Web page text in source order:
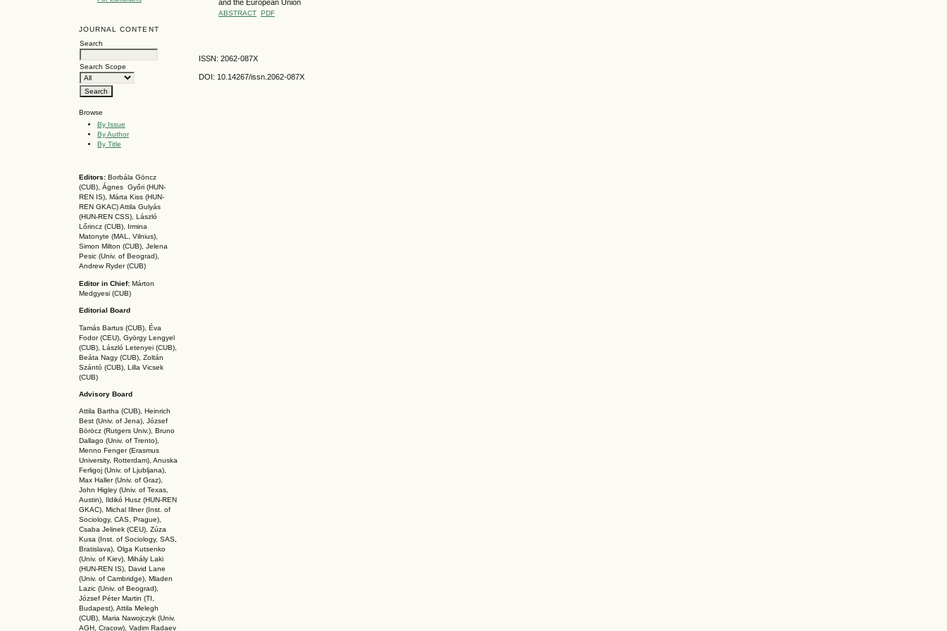
JOURNAL CONTENT
Search
Search Scope
Browse
By Issue
By Author
By Title
Editors: Borbála Göncz
(CUB), Ágnes Győri (HUN-
REN IS), Márta Kiss (HUN-
REN GKAC)Attila Gulyás
(HUN-REN CSS), László
Lőrincz (CUB),
Irmina
Matonyte (MAL, Vilnius),
Simon Milton (CUB), Jelena
Pesic (Univ. of Beograd),
Andrew Ryder (CUB)
Editor in Chief: Márton
Medgyesi (CUB)
Editorial Board
Tamás Bartus (CUB), Éva
Fodor (CEU), György Lengyel
(CUB), László Letenyei (CUB),
Beáta Nagy (CUB), Zoltán
Szántó (CUB), Lilla Vicsek
(CUB)
Advisory Board
Attila Bartha (CUB), Heinrich
Best (Univ. of Jena), József
Böröcz (Rutgers Univ.), Bruno
Dallago (Univ. of Trento),
Menno Fenger (Erasmus
University, Rotterdam), Anuska
Ferligoj (Univ. of Ljubljana),
Max Haller (Univ. of Graz),
John Higley (Univ. of Texas,
Austin), Ildikó Husz (HUN-REN
GKAC), Michal Illner (Inst. of
Sociology, CAS, Prague),
Csaba Jelinek (CEU), Zúza
Kusa (Inst. of Sociology, SAS,
Bratislava), Olga Kutsenko
(Univ. of Kiev), Mihály Laki
(HUN-REN IS), David Lane
(Univ. of Cambridge), Mladen
Lazic (Univ. of Beograd),
József Péter Martin (TI,
Budapest), Attila Melegh
(CUB), Maria Nawojczyk (Univ.
AGH, Cracow), Vadim Radaev
and the European Union
ABSTRACT PDF
ISSN: 2062-087X
DOI: 10.14267/issn.2062-087X